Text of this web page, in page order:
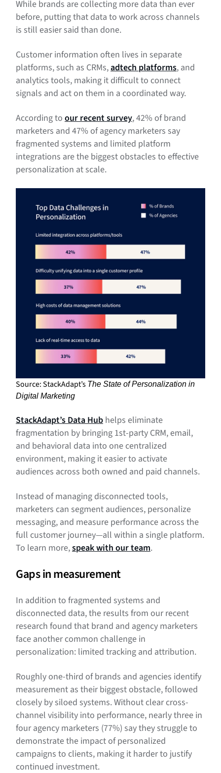
While brands are collecting more data than ever
before, putting that data to work across channels
is still easier said than done.
Customer information often lives in separate
platforms, such as CRMs,adtech platforms, and
analytics tools, making it difficult to connect
signals and act on them in a coordinated way.
According to our recent survey, 42% of brand
marketers and 47% of agency marketers say
fragmented systems and limited platform
integrations are the biggest obstacles to effective
personalization at scale.
Source: StackAdapt’s The State of Personalization in
Digital Marketing
StackAdapt’s Data Hub helps eliminate
fragmentation by bringing 1st-party CRM, email,
and behavioral data into one centralized
environment, making it easier to activate
audiences across both owned and paid channels.
Instead of managing disconnected tools,
marketers can segment audiences, personalize
messaging, and measure performance across the
full customer journey—all within a single platform.
To learn more,speak with our team.
Gaps in measurement
In addition to fragmented systems and
disconnected data, the results from our recent
research found that brand and agency marketers
face another common challenge in
personalization: limited tracking and attribution.
Roughly one-third of brands and agencies identify
measurement as their biggest obstacle, followed
closely by siloed systems. Without clear cross-
channel visibility into performance, nearly three in
four agency marketers (77%) say they struggle to
demonstrate the impact of personalized
campaigns to clients, making it harder to justify
continued investment.